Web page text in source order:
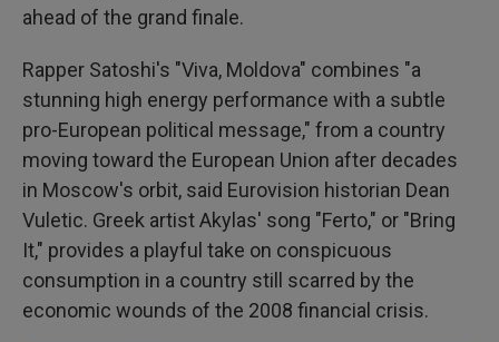
ahead of the grand finale.
Rapper Satoshi's "Viva, Moldova" combines "a
stunning high energy performance with a subtle
pro-European political message," from a country
moving toward the European Union after decades
in Moscow's orbit, said Eurovision historian Dean
Vuletic. Greek artist Akylas' song "Ferto," or "Bring
It," provides a playful take on conspicuous
consumption in a country still scarred by the
economic wounds of the 2008 financial crisis.